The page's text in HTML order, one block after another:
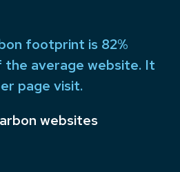
footprint is 82%
average website. It
page visit.
websites